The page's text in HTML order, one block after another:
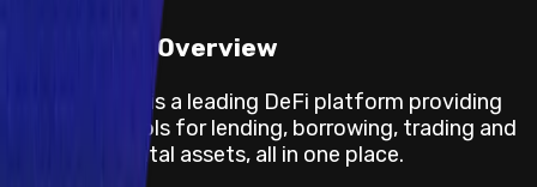
Program Overview
Folks Finance is a leading DeFi platform providing
innovative tools for lending, borrowing, trading and
managing digital assets, all in one place.